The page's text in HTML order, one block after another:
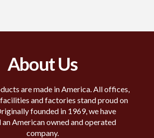
About Us
are made in America. All offices,
and factories stand proud on
founded in 1969, we have
an American owned and operated
company.